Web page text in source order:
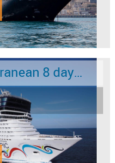
Western Mediterranean 8 days from Barcelona to Civitavecchia - Rome